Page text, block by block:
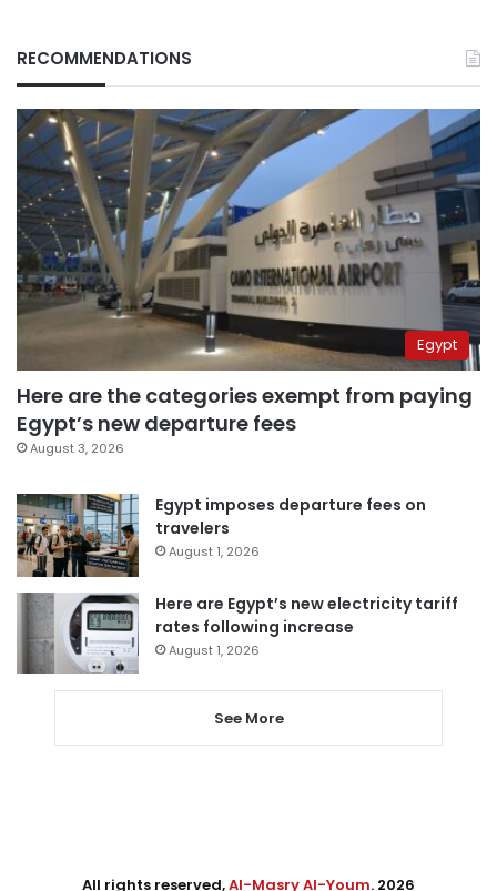
RECOMMENDATIONS
Egypt
Here are the categories exempt from paying
Egypt’s new departure fees
August 3, 2026
Egypt imposes departure fees on
travelers
August 1, 2026
Here are Egypt’s new electricity tariff
rates following increase
August 1, 2026
See More
All rights reserved,Al-Masry Al-Youm. 2026